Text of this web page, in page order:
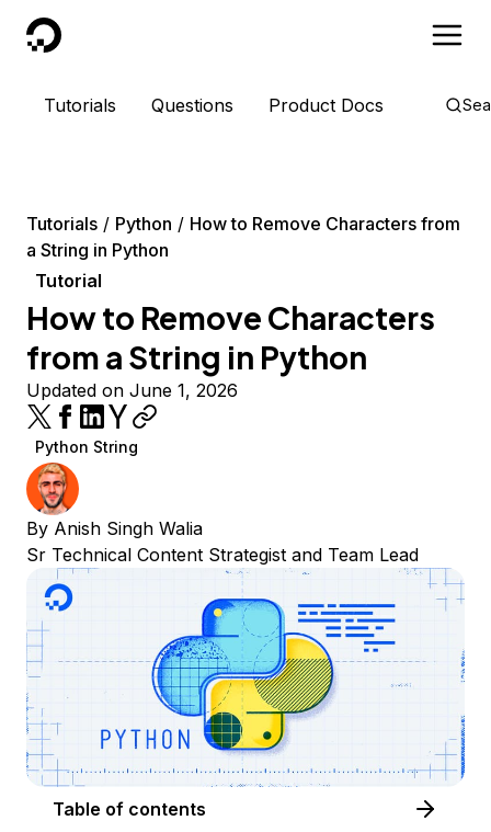
DigitalOcean
Tutorials Questions Product Docs
Tutorials Python
How to Remove Characters from
a String in Python
Tutorial
How to Remove Characters
from a String in Python
Updated on June 1, 2026
Python String
By Anish Singh Walia
Sr Technical Content Strategist and Team Lead
Table of contents